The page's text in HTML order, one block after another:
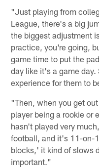
"Just playing from
League, there's a big
the biggest adjustment
practice, you're going,
game time to put the
day like it's a game
experience for them to
"Then, when you get
player being a rookie or
hasn't played very
football, and it's 11-on-
blocks,' it kind of slows
important."